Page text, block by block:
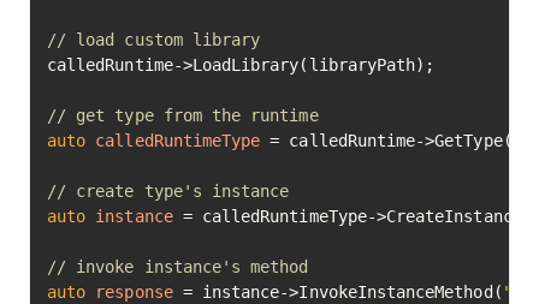
// load custom library
calledRuntime->LoadLibrary(libraryPath);
// get type from the runtime
auto calledRuntimeType = calledRuntime-
// create type's instance
auto instance = calledRuntimeType-
// invoke instance's method
auto
response = instance->InvokeInstanceMethod(